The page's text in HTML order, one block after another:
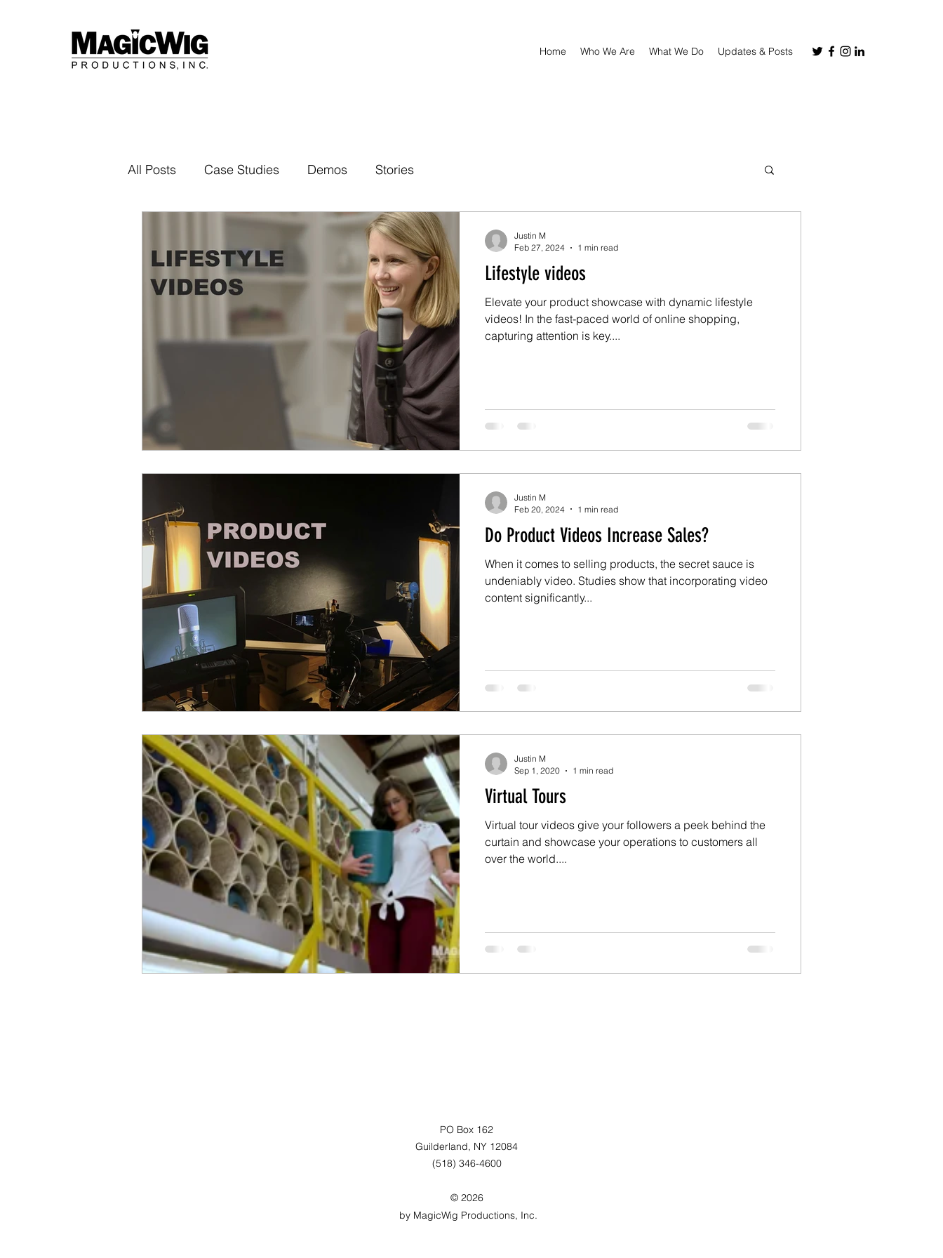
Home Who We Are What We Do Updates & Posts
All Posts Case Studies Demos Stories
Lifestyle videos
Elevate your product showcase with dynamic lifestyle
videos! In the fast-paced world of online shopping,
capturing attention is key....
Justin M
Feb 27, 2024
1 min read
Do Product Videos Increase Sales?
When it comes to selling products, the secret sauce is
undeniably video. Studies show that incorporating video
content significantly...
Justin M
Feb 20, 2024
1 min read
Virtual Tours
Virtual tour videos give your followers a peek behind the
curtain and showcase your operations to customers all
over the world....
Justin M
Sep 1, 2020
1 min read
PO Box 162
Guilderland, NY 12084
(518) 346-4600
© 2026
by MagicWig Productions, Inc.